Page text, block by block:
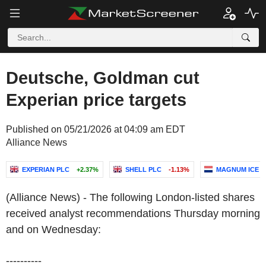
Deutsche, Goldman cut
Experian price targets
Published on 05/21/2026 at 04:09 am EDT
Alliance News
EXPERIAN PLC +2.37% SHELL PLC -1.13% MAGNUM ICE
(Alliance News) - The following London-listed shares
received analyst recommendations Thursday morning
and on Wednesday:
----------